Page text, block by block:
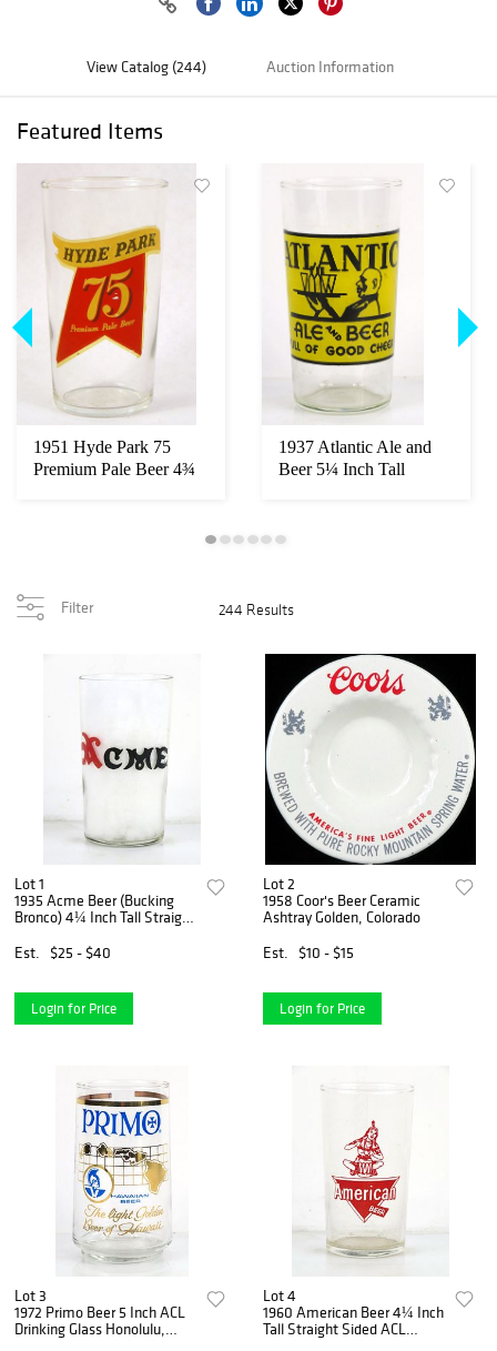
View Catalog (244) Auction Information
Featured Items
1951 Hyde Park 75
Premium Pale Beer 4¾
1937 Atlantic Ale and
Beer 5¼ Inch Tall
Filter 244 Results
Lot 1
1935 Acme Beer (Bucking
Bronco) 4¼ Inch Tall Straight
San Francisco, California
Est. $25 - $40
Login for Price
Lot 2
1958 Coor's Beer Ceramic
Ashtray Golden, Colorado
Est.
$10 - $15
Login for Price
Lot 3
1972 Primo Beer 5 Inch ACL
Drinking Glass Honolulu,
Lot 4
1960 American Beer 4¼ Inch
Tall Straight Sided ACL